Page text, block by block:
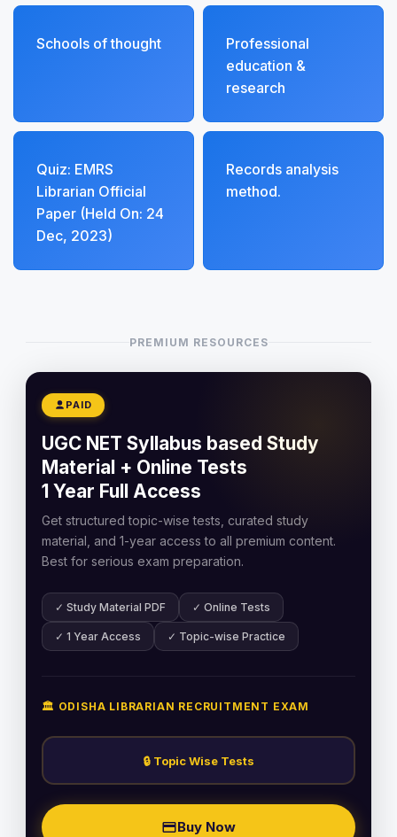
Schools of thought
Professional
education &
research
Quiz: EMRS
Librarian Official
Paper (Held On: 24
Dec, 2023)
Records analysis
method.
PREMIUM RESOURCES
PAID
UGC NET Syllabus based Study
Material + Online Tests
1 Year Full Access
Get structured topic-wise tests, curated study
material, and 1-year access to all premium content.
Best for serious exam preparation.
✓ Study Material PDF ✓ Online Tests
✓ 1 Year Access ✓ Topic-wise Practice
🏛️ ODISHA LIBRARIAN RECRUITMENT EXAM
🔒 Topic Wise Tests
Buy Now